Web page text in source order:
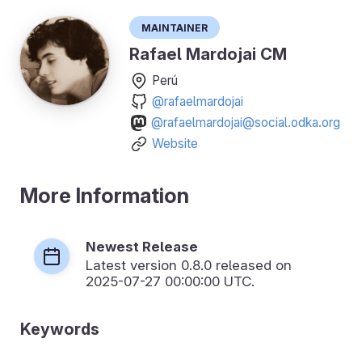
Maintainer
Rafael Mardojai CM
Perú
@rafaelmardojai
@rafaelmardojai@social.odka.org
Website
More Information
Newest Release
Latest version 0.8.0 released on
2025-07-27 00:00:00 UTC.
Keywords